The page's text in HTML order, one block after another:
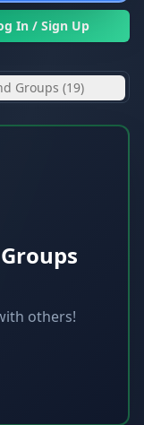
In / Sign Up
Groups (19)
others!